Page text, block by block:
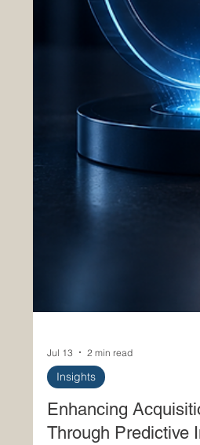
Jul 13 2 min read